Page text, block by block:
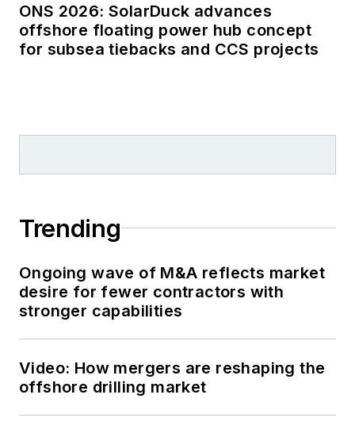
ONS 2026: SolarDuck advances
offshore floating power hub concept
for subsea tiebacks and CCS projects
Trending
Ongoing wave of M&A reflects market
desire for fewer contractors with
stronger capabilities
Video: How mergers are reshaping the
offshore drilling market